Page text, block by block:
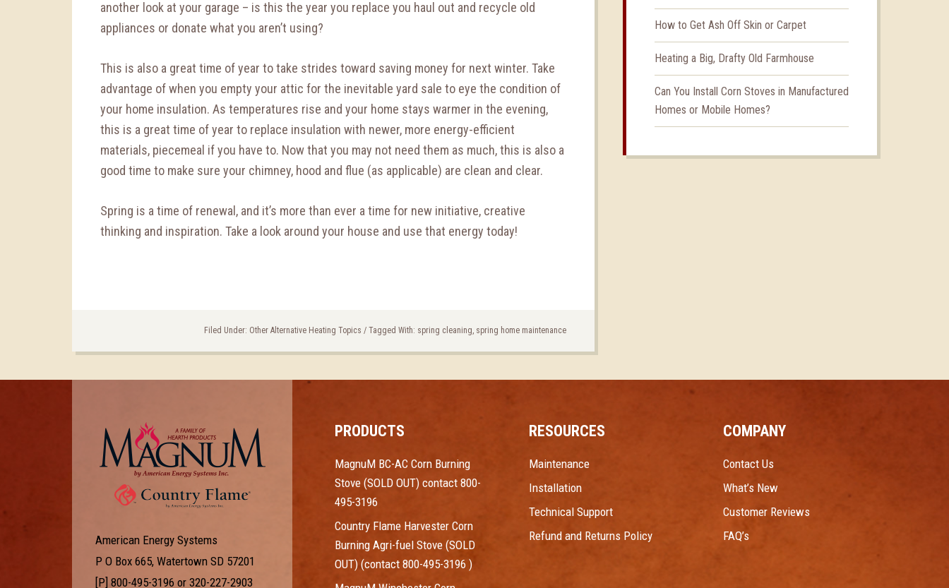
another look at your garage – is this the year you replace you haul out and recycle old
appliances or donate what you aren’t using?
This is also a great time of year to take strides toward saving money for next winter. Take
advantage of when you empty your attic for the inevitable yard sale to eye the condition of
your home insulation. As temperatures rise and your home stays warmer in the evening,
this is a great time of year to replace insulation with newer, more energy-efficient
materials, piecemeal if you have to. Now that you may not need them as much, this is also a
good time to make sure your chimney, hood and flue (as applicable) are clean and clear.
Spring is a time of renewal, and it’s more than ever a time for new initiative, creative
thinking and inspiration. Take a look around your house and use that energy today!
Filed Under: Other Alternative Heating Topics / Tagged With: spring cleaning, spring home maintenance
How to Get Ash Off Skin or Carpet
Heating a Big, Drafty Old Farmhouse
Can You Install Corn Stoves in Manufactured
Homes or Mobile Homes?
American Energy Systems
P O Box 665, Watertown SD 57201
[P] 800-495-3196 or 320-227-2903
PRODUCTS
MagnuM BC-AC Corn Burning
Stove (SOLD OUT) contact 800-
495-3196
Country Flame Harvester Corn
Burning Agri-fuel Stove (SOLD
OUT) (contact 800-495-3196 )
RESOURCES
Maintenance
Installation
Technical Support
Refund and Returns Policy
COMPANY
Contact Us
What’s New
Customer Reviews
FAQ’s